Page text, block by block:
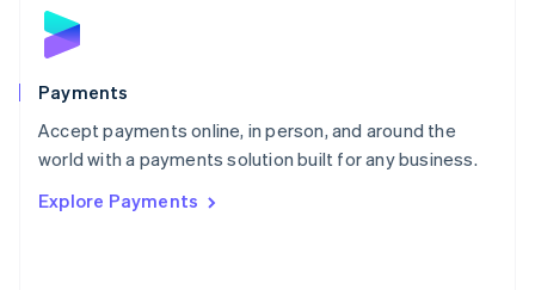
Payments
Accept payments online, in person, and around the
world with a payments solution built for any business.
Explore Payments
English
Poland
Portugal
PortuguêsEnglish
Romania
Singapore